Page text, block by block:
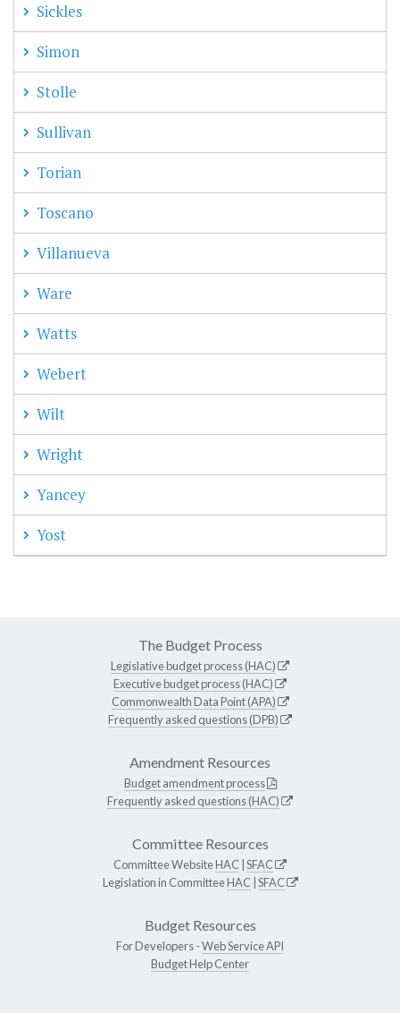
Sickles
Simon
Stolle
Sullivan
Torian
Toscano
Villanueva
Ware
Watts
Webert
Wilt
Wright
Yancey
Yost
The Budget Process
Legislative budget process (HAC)
Executive budget process (HAC)
Commonwealth Data Point (APA)
Frequently asked questions (DPB)
Amendment Resources
Budget amendment process
Frequently asked questions (HAC)
Committee Resources
Committee WebsiteHAC SFAC
Legislation in CommitteeHAC SFAC
Budget Resources
For Developers -Web Service API
Budget Help Center